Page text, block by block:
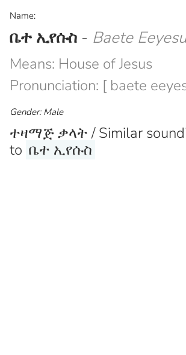
Name:
ቤተ ኢየሱስ - Baete
Means: House of Jesus
Pronunciation: [ baete
Gender: Male
ተዛማጅ ቃላት / Similar
to ቤተ ኢየሱስ